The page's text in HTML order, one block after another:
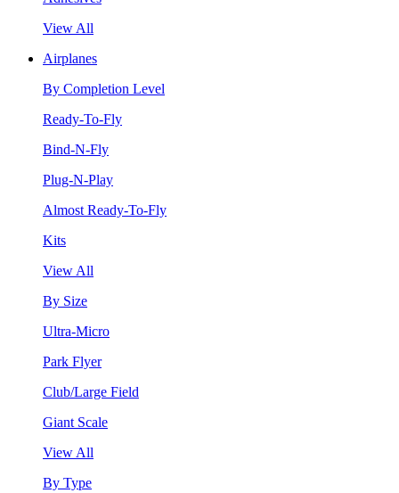
View All
Airplanes
By Completion Level
Ready-To-Fly
Bind-N-Fly
Plug-N-Play
Almost Ready-To-Fly
Kits
View All
By Size
Ultra-Micro
Park Flyer
Club/Large Field
Giant Scale
View All
By Type